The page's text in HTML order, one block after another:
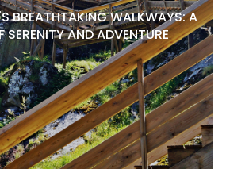
BREATHTAKING WALKWAYS: A
SERENITY AND ADVENTURE